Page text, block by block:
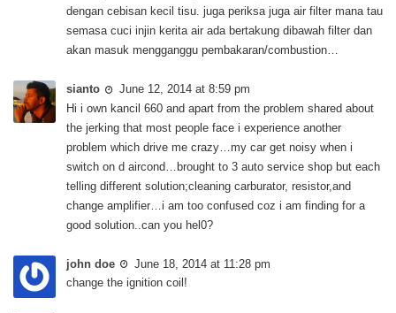
dengan cebisan kecil tisu. juga periksa juga air filter mana tau
semasa cuci injin kerita air ada bertakung dibawah filter dan
akan masuk mengganggu pembakaran/combustion…
sianto
June 12, 2014 at 8:59 pm
Hi i own kancil 660 and apart from the problem shared about
the jerking that most people face i experience another
problem which drive me crazy…my car get noisy when i
switch on d aircond…brought to 3 auto service shop but each
telling different solution;cleaning carburator, resistor,and
change amplifier…i am too confused coz i am finding for a
good solution..can you hel0?
john doe
June 18, 2014 at 11:28 pm
change the ignition coil!